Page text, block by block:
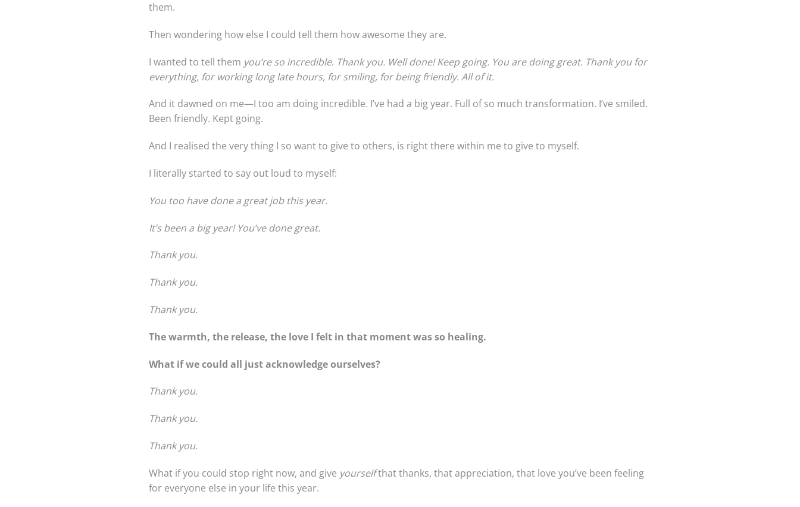
them.
Then wondering how else I could tell them how awesome they are.
I wanted to tell them you’re so incredible. Thank you. Well done! Keep going. You are doing great. Thank you for
everything, for working long late hours, for smiling, for being friendly. All of it.
And it dawned on me—I too am doing incredible. I’ve had a big year. Full of so much transformation. I’ve smiled.
Been friendly. Kept going.
And I realised the very thing I so want to give to others, is right there within me to give to myself.
I literally started to say out loud to myself:
You too have done a great job this year.
It’s been a big year! You’ve done great.
Thank you.
Thank you.
Thank you.
The warmth, the release, the love I felt in that moment was so healing.
What if we could all just acknowledge ourselves?
Thank you.
Thank you.
Thank you.
What if you could stop right now, and give yourselfthat thanks, that appreciation, that love you’ve been feeling
for everyone else in your life this year.